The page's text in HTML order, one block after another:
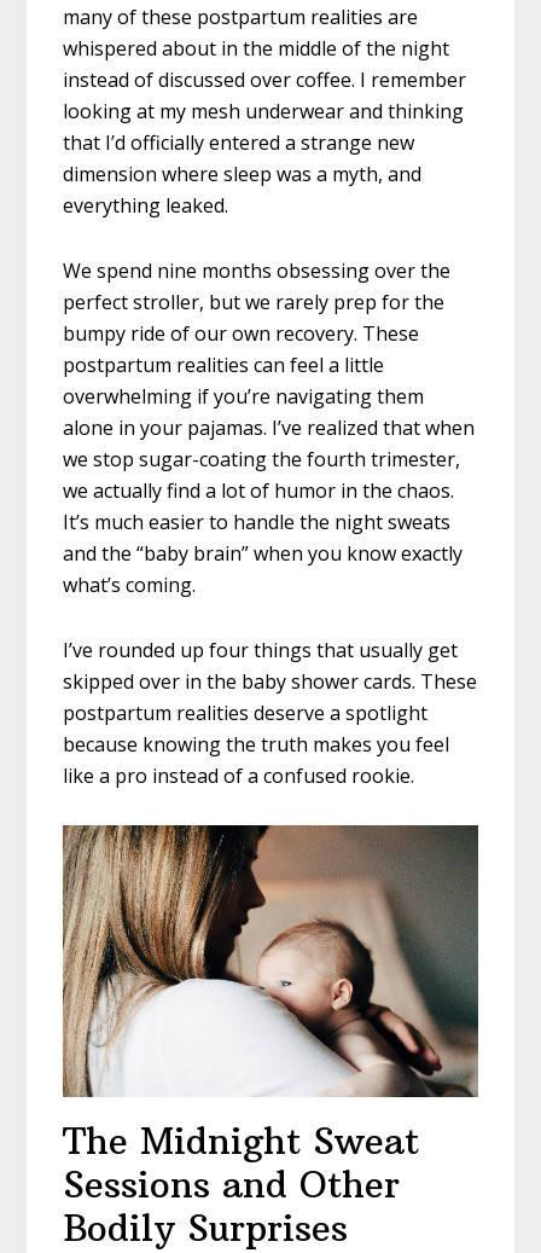
many of these postpartum realities are
whispered about in the middle of the night
instead of discussed over coffee. I remember
looking at my mesh underwear and thinking
that I’d officially entered a strange new
dimension where sleep was a myth, and
everything leaked.
We spend nine months obsessing over the
perfect stroller, but we rarely prep for the
bumpy ride of our own recovery. These
postpartum realities can feel a little
overwhelming if you’re navigating them
alone in your pajamas. I’ve realized that when
we stop sugar-coating the fourth trimester,
we actually find a lot of humor in the chaos.
It’s much easier to handle the night sweats
and the “baby brain” when you know exactly
what’s coming.
I’ve rounded up four things that usually get
skipped over in the baby shower cards. These
postpartum realities deserve a spotlight
because knowing the truth makes you feel
like a pro instead of a confused rookie.
The Midnight Sweat
Sessions and Other
Bodily Surprises